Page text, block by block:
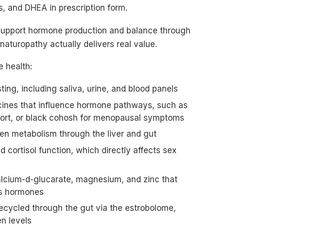
and DHEA in prescription form.
hormone production and balance through
actually delivers real value.
health:
including saliva, urine, and blood panels
that influence hormone pathways, such as
or black cohosh for menopausal symptoms
metabolism through the liver and gut
cortisol function, which directly affects sex
d-glucarate, magnesium, and zinc that
hormones
through the gut via the estrobolome,
levels